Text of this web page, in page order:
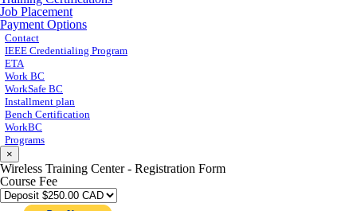
Job Placement
Payment Options
Contact
IEEE Credentialing Program
ETA
Work BC
WorkSafe BC
Installment plan
Bench Certification
WorkBC
Programs
×
Wireless Training Center - Registration Form
Course Fee